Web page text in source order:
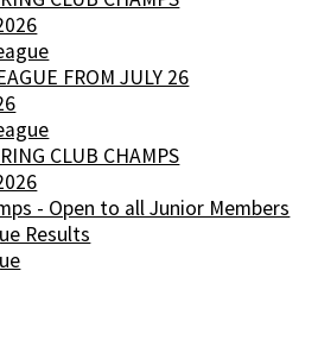
FROM JULY 26
CLUB CHAMPS
- Open to all Junior Members
Results